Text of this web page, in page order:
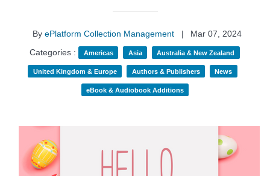
By ePlatform Collection Management |
Mar 07, 2024
Categories :
Americas Asia Australia & New Zealand
United Kingdom & Europe Authors & Publishers News
eBook & Audiobook Additions